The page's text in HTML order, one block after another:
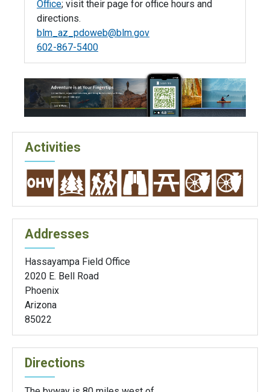
Office; visit their page for office hours and
directions.
blm_az_pdoweb@blm.gov
602-867-5400
Activities
Addresses
Hassayampa Field Office
2020 E. Bell Road
Phoenix
Arizona
85022
Directions